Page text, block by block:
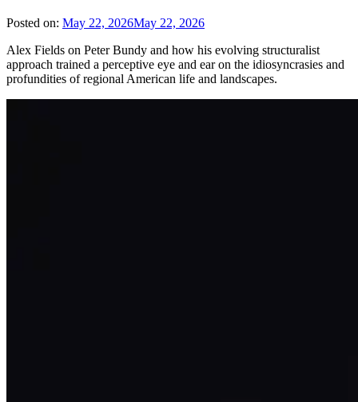
Posted on: May 22, 2026May 22, 2026
Alex Fields on Peter Bundy and how his evolving structuralist
approach trained a perceptive eye and ear on the idiosyncrasies and
profundities of regional American life and landscapes.